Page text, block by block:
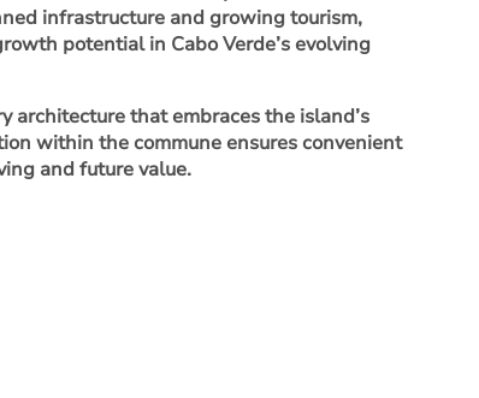
infrastructure and growing tourism,
potential in Cabo Verde’s evolving
architecture that embraces the island’s
within the commune ensures convenient
and future value.